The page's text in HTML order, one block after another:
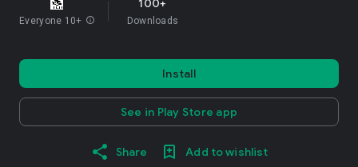
Everyone 10+ info
100+
Downloads
Install
See in Play Store app
Share Add to wishlist